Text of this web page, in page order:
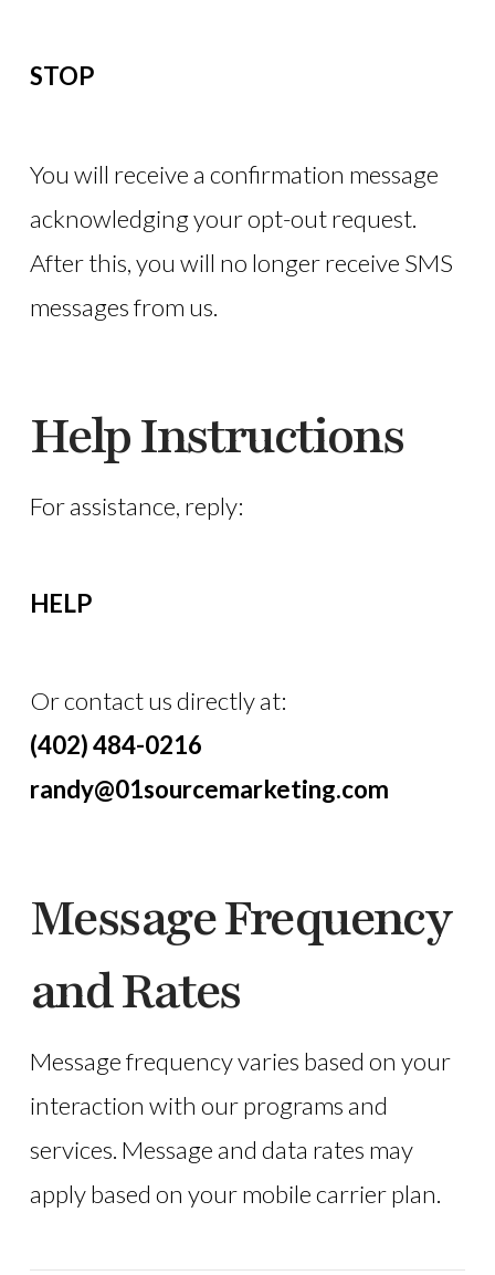
STOP
You will receive a confirmation message
acknowledging your opt-out request.
After this, you will no longer receive SMS
messages from us.
Help Instructions
For assistance, reply:
HELP
Or contact us directly at:
(402) 484-0216
randy@01sourcemarketing.com
Message Frequency
and Rates
Message frequency varies based on your
interaction with our programs and
services. Message and data rates may
apply based on your mobile carrier plan.